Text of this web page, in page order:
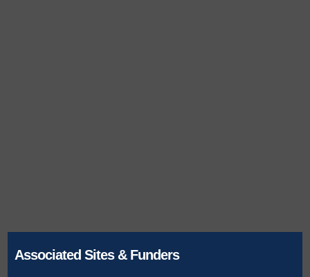
Associated Sites & Funders